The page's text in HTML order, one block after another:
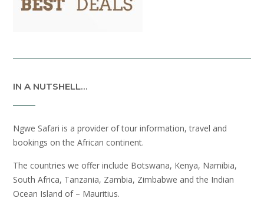
IN A NUTSHELL…
Ngwe Safari is a provider of tour information, travel and
bookings on the African continent.
The countries we offer include Botswana, Kenya, Namibia,
South Africa, Tanzania, Zambia, Zimbabwe and the Indian
Ocean Island of – Mauritius.